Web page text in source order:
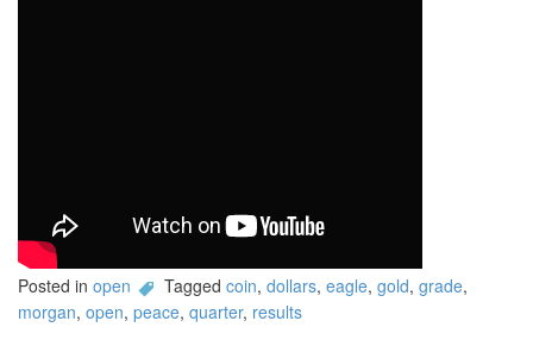
Posted in open Tagged coin, dollars, eagle, gold, grade,
morgan, open, peace, quarter, results